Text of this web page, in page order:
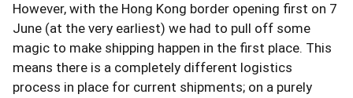
However, with the Hong Kong border opening first on 7
June (at the very earliest) we had to pull off some
magic to make shipping happen in the first place. This
means there is a completely different logistics
process in place for current shipments; on a purely